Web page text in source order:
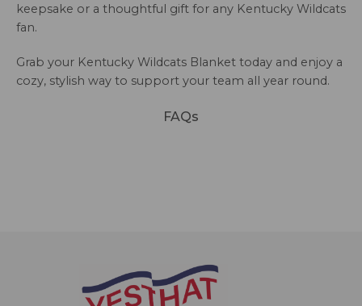
keepsake or a thoughtful gift for any Kentucky Wildcats
fan.
Grab your Kentucky Wildcats Blanket today and enjoy a
cozy, stylish way to support your team all year round.
FAQs